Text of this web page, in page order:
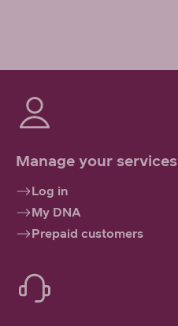
Manage your services
Log in
My DNA
Prepaid customers